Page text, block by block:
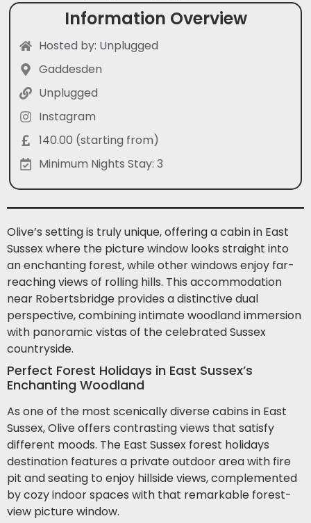
Information Overview
Hosted by: Unplugged
Gaddesden
Unplugged
Instagram
140.00 (starting from)
Minimum Nights Stay: 3
Olive’s setting is truly unique, offering a cabin in East
Sussex where the picture window looks straight into
an enchanting forest, while other windows enjoy far-
reaching views of rolling hills. This accommodation
near Robertsbridge provides a distinctive dual
perspective, combining intimate woodland immersion
with panoramic vistas of the celebrated Sussex
countryside.
Perfect Forest Holidays in East Sussex’s
Enchanting Woodland
As one of the most scenically diverse cabins in East
Sussex, Olive offers contrasting views that satisfy
different moods. The East Sussex forest holidays
destination features a private outdoor area with fire
pit and seating to enjoy hillside views, complemented
by cozy indoor spaces with that remarkable forest-
view picture window.